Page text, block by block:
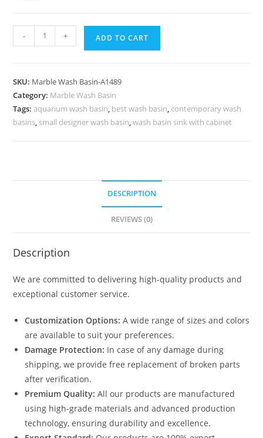
Marble
Modern
Finish
No-
- + ADD TO CART
SKU: Marble Wash Basin-A1489
Category: Marble Wash Basin
Tags:aquarium wash basin, best wash basin, contemporary wash
basins, small designer wash basin,wash basin sink with cabinet
DESCRIPTION
REVIEWS (0)
Description
We are committed to delivering high-quality products and
exceptional customer service.
Customization Options: A wide range of sizes and colors
are available to suit your preferences.
Damage Protection: In case of any damage during
shipping, we provide free replacement of broken parts
after verification.
Premium Quality: All our products are manufactured
using high-grade materials and advanced production
technology, ensuring durability and excellence.